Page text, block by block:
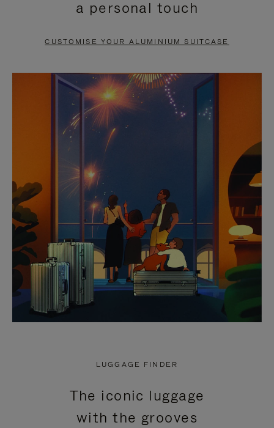
PAUSE
TO
UNMUTE
a personal touch
CUSTOMISE YOUR ALUMINIUM SUITCASE
LUGGAGE FINDER
The iconic luggage
with the grooves